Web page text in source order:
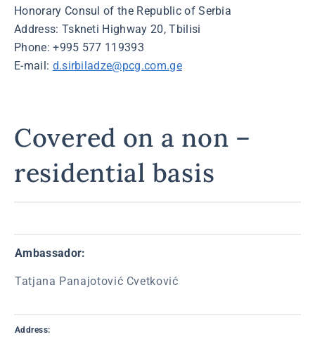
Honorary Consul of the Republic of Serbia
Address: Tskneti Highway 20, Tbilisi
Phone: +995 577 119393
E-mail: d.sirbiladze@pcg.com.ge
Covered on a non –
residential basis
Ambassador:
Tatjana Panajotović Cvetković
Address: